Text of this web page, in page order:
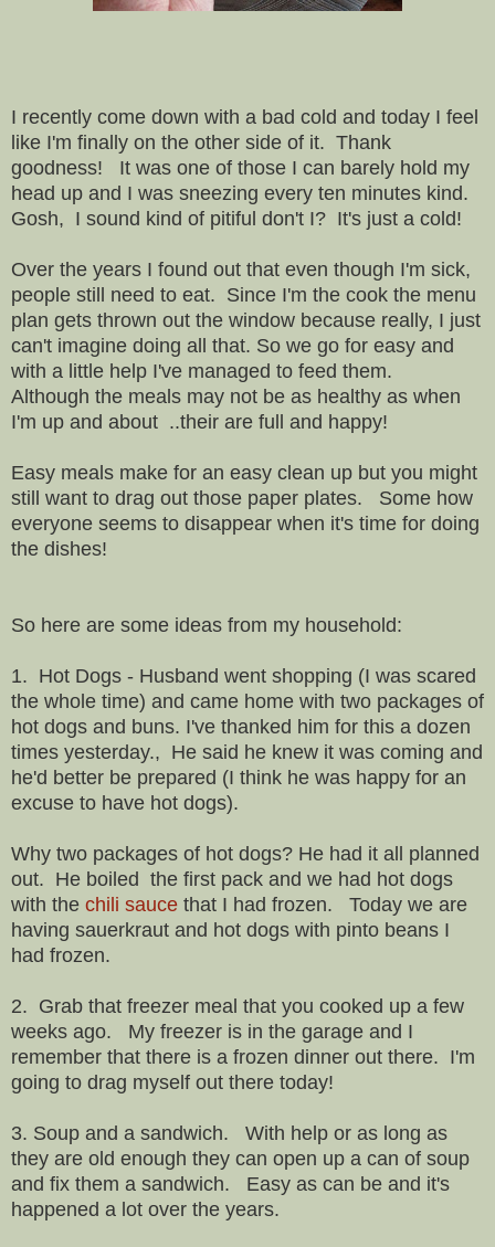
I recently come down with a bad cold and today I feel
like I'm finally on the other side of it. Thank
goodness! It was one of those I can barely hold my
head up and I was sneezing every ten minutes kind.
Gosh, I sound kind of pitiful don't I? It's just a cold!
Over the years I found out that even though I'm sick,
people still need to eat. Since I'm the cook the menu
plan gets thrown out the window because really, I just
can't imagine doing all that. So we go for easy and
with a little help I've managed to feed them.
Although the meals may not be as healthy as when
I'm up and about ..their are full and happy!
Easy meals make for an easy clean up but you might
still want to drag out those paper plates. Some how
everyone seems to disappear when it's time for doing
the dishes!
So here are some ideas from my household:
1. Hot Dogs - Husband went shopping (I was scared
the whole time) and came home with two packages of
hot dogs and buns. I've thanked him for this a dozen
times yesterday., He said he knew it was coming and
he'd better be prepared (I think he was happy for an
excuse to have hot dogs).
Why two packages of hot dogs? He had it all planned
out. He boiled the first pack and we had hot dogs
with the chili sauce that I had frozen. Today we are
having sauerkraut and hot dogs with pinto beans I
had frozen.
2. Grab that freezer meal that you cooked up a few
weeks ago. My freezer is in the garage and I
remember that there is a frozen dinner out there. I'm
going to drag myself out there today!
3. Soup and a sandwich. With help or as long as
they are old enough they can open up a can of soup
and fix them a sandwich. Easy as can be and it's
happened a lot over the years.